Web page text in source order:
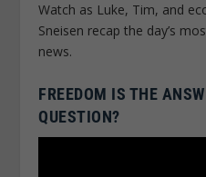
Watch as Luke, Tim, and
Sneisen recap the day’s
news.
FREEDOM IS THE
QUESTION?